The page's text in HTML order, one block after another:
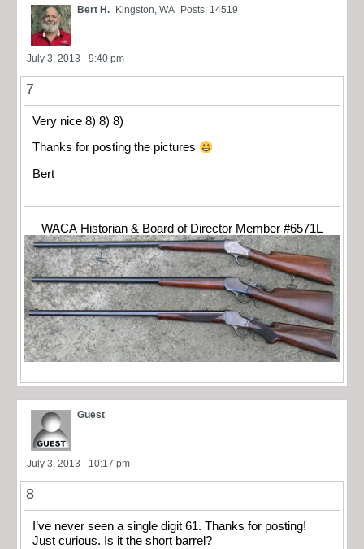
Bert H. Kingston, WA Posts: 14519
July 3, 2013 - 9:40 pm
7
Very nice 8) 8) 8)
Thanks for posting the pictures
Bert
WACA Historian & Board of Director Member #6571L
Guest
July 3, 2013 - 10:17 pm
8
I’ve never seen a single digit 61. Thanks for posting!
Just curious. Is it the short barrel?